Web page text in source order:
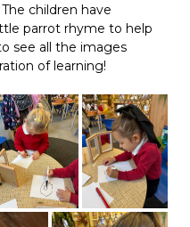
children have
parrot rhyme to help
see all the images
of learning!